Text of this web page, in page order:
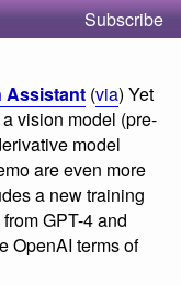
Subscribe
Assistant (via) Yet
vision model (pre-
model
are even more
a new training
GPT-4 and
OpenAI terms of